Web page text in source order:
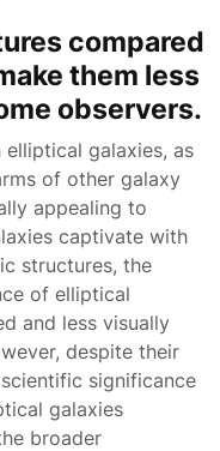
compared
them less
observers.
galaxies, as
of other galaxy
appealing to
captivate with
structures, the
of elliptical
and less visually
despite their
significance
galaxies
broader